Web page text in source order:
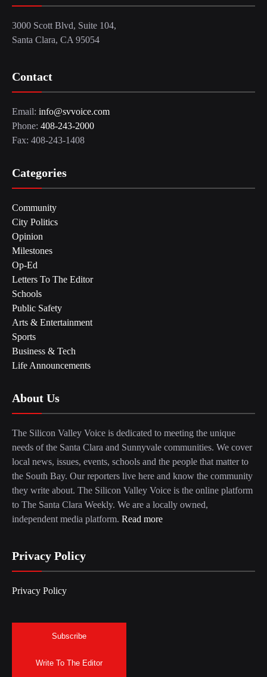
3000 Scott Blvd, Suite 104,
Santa Clara, CA 95054
Contact
Email: info@svvoice.com
Phone: 408-243-2000
Fax: 408-243-1408
Categories
Community
City Politics
Opinion
Milestones
Op-Ed
Letters To The Editor
Schools
Public Safety
Arts & Entertainment
Sports
Business & Tech
Life Announcements
About Us
The Silicon Valley Voice is dedicated to meeting the unique
needs of the Santa Clara and Sunnyvale communities. We cover
local news, issues, events, schools and the people that matter to
the South Bay. Our reporters live here and know the community
they write about. The Silicon Valley Voice is the online platform
to The Santa Clara Weekly. We are a locally owned,
independent media platform. Read more
Privacy Policy
Privacy Policy
Subscribe
Write To The Editor